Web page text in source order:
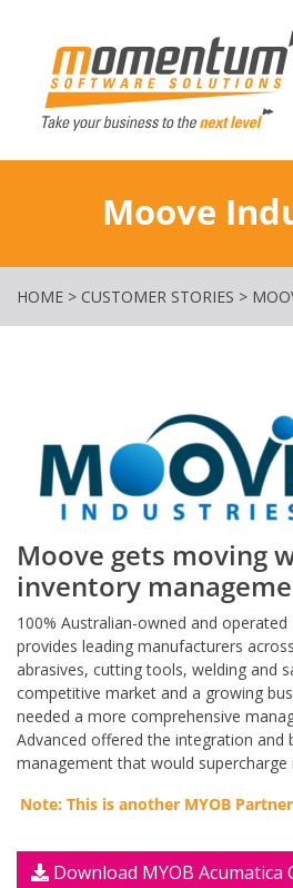
Moove
HOME > CUSTOMER STORIES >
Moove gets moving
inventory
100% Australian-owned and
provides leading manufacturers
abrasives, cutting tools, welding and
competitive market and a growing
needed a more comprehensive
Advanced offered the integration and
management that would supercharge
Note: This is another MYOB
Download MYOB Acumatica